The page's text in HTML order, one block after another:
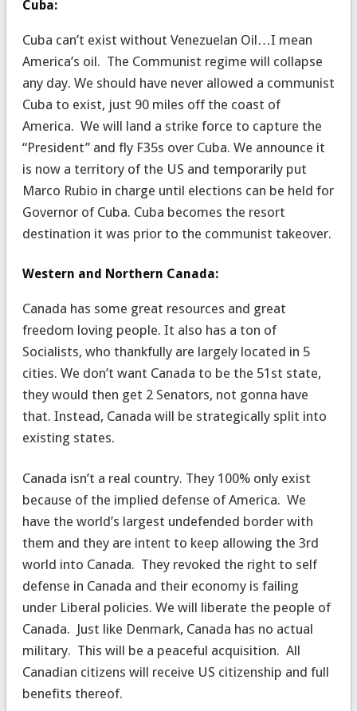
Cuba:
Cuba can’t exist without Venezuelan Oil…I mean
America’s oil. The Communist regime will collapse
any day. We should have never allowed a communist
Cuba to exist, just 90 miles off the coast of
America. We will land a strike force to capture the
“President” and fly F35s over Cuba. We announce it
is now a territory of the US and temporarily put
Marco Rubio in charge until elections can be held for
Governor of Cuba. Cuba becomes the resort
destination it was prior to the communist takeover.
Western and Northern Canada:
Canada has some great resources and great
freedom loving people. It also has a ton of
Socialists, who thankfully are largely located in 5
cities. We don’t want Canada to be the 51st state,
they would then get 2 Senators, not gonna have
that. Instead, Canada will be strategically split into
existing states.
Canada isn’t a real country. They 100% only exist
because of the implied defense of America. We
have the world’s largest undefended border with
them and they are intent to keep allowing the 3rd
world into Canada. They revoked the right to self
defense in Canada and their economy is failing
under Liberal policies. We will liberate the people of
Canada. Just like Denmark, Canada has no actual
military. This will be a peaceful acquisition. All
Canadian citizens will receive US citizenship and full
benefits thereof.